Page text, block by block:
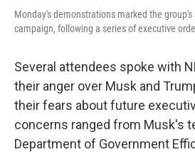
Monday's demonstrations marked the
campaign, following a series of executive
Several attendees spoke with
their anger over Musk and
their fears about future
concerns ranged from Musk's
Department of Government